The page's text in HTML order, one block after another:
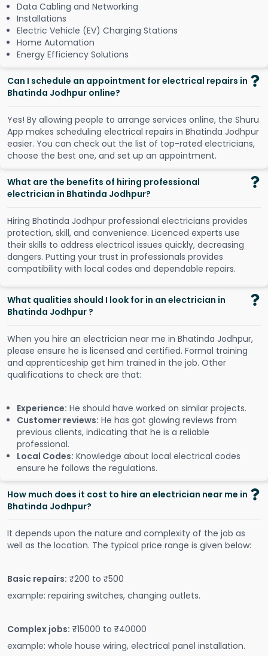
Data Cabling and Networking
Installations
Electric Vehicle (EV) Charging Stations
Home Automation
Energy Efficiency Solutions
Can I schedule an appointment for electrical repairs in
Bhatinda Jodhpur online?
Yes! By allowing people to arrange services online, the Shuru
App makes scheduling electrical repairs in Bhatinda Jodhpur
easier. You can check out the list of top-rated electricians,
choose the best one, and set up an appointment.
What are the benefits of hiring professional
electrician in Bhatinda Jodhpur?
Hiring Bhatinda Jodhpur professional electricians provides
protection, skill, and convenience. Licenced experts use
their skills to address electrical issues quickly, decreasing
dangers. Putting your trust in professionals provides
compatibility with local codes and dependable repairs.
What qualities should I look for in an electrician in
Bhatinda Jodhpur ?
When you hire an electrician near me in Bhatinda Jodhpur,
please ensure he is licensed and certified. Formal training
and apprenticeship get him trained in the job. Other
qualifications to check are that:
Experience: He should have worked on similar projects.
Customer reviews: He has got glowing reviews from
previous clients, indicating that he is a reliable
professional.
Local Codes: Knowledge about local electrical codes
ensure he follows the regulations.
How much does it cost to hire an electrician near me in
Bhatinda Jodhpur?
It depends upon the nature and complexity of the job as
well as the location. The typical price range is given below:
Basic repairs: ₹200 to ₹500
example: repairing switches, changing outlets.
Complex jobs: ₹15000 to ₹40000
example: whole house wiring, electrical panel installation.